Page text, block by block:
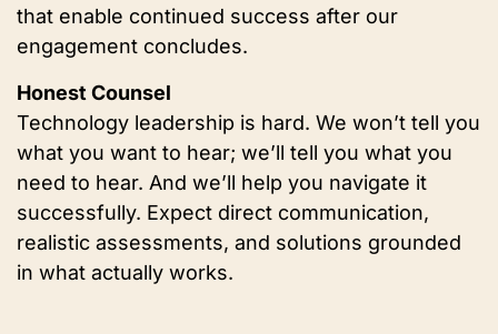
that enable continued success after our
engagement concludes.
Honest Counsel
Technology leadership is hard. We won’t tell you
what you want to hear; we’ll tell you what you
need to hear. And we’ll help you navigate it
successfully. Expect direct communication,
realistic assessments, and solutions grounded
in what actually works.